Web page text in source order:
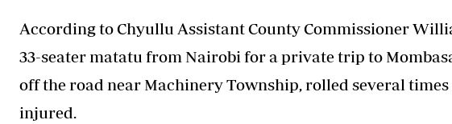
According to Chyullu Assistant County Commissioner
33-seater matatu from Nairobi for a private trip to
off the road near Machinery Township, rolled several
injured.